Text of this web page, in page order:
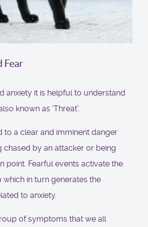
Fear
anxiety it is helpful to understand
known as 'Threat'.
to a clear and imminent danger
chased by an attacker or being
point. Fearful events activate the
which in turn generates the
to anxiety.
of symptoms that we all